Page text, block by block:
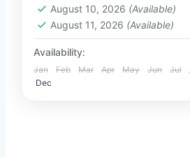
August 10, 2026 (Available)
August 11, 2026 (Available)
Availability:
Jan Feb Mar Apr May Jun Jul
Dec